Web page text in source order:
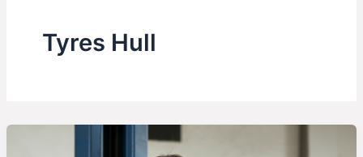
Tyres Hull